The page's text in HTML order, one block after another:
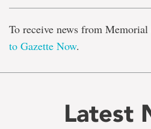
To receive news from
to Gazette Now.
Latest